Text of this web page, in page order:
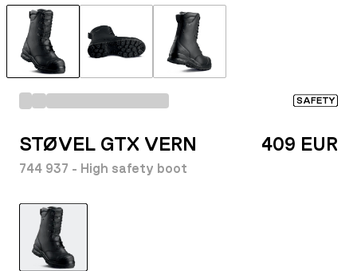
SAFETY
STØVEL GTX VERN
744 937 - High safety boot
409 EUR